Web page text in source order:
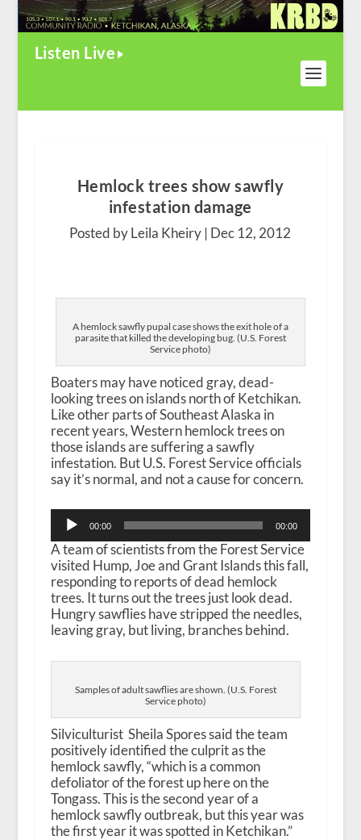
Listen Live
Hemlock trees show sawfly
infestation damage
Posted by Leila Kheiry | Dec 12, 2012
A hemlock sawfly pupal case shows the exit hole of a
parasite that killed the developing bug. (U.S. Forest
Service photo)
Boaters may have noticed gray, dead-
looking trees on islands north of Ketchikan.
Like other parts of Southeast Alaska in
recent years, Western hemlock trees on
those islands are suffering a sawfly
infestation. But U.S. Forest Service officials
say it’s normal, and not a cause for concern.
Audio
Player
00:00 00:00
A team of scientists from the Forest Service
visited Hump, Joe and Grant Islands this fall,
responding to reports of dead hemlock
trees. It turns out the trees just look dead.
Hungry sawflies have stripped the needles,
leaving gray, but living, branches behind.
Samples of adult sawflies are shown. (U.S. Forest
Service photo)
Silviculturist Sheila Spores said the team
positively identified the culprit as the
hemlock sawfly, “which is a common
defoliator of the forest up here on the
Tongass. This is the second year of a
hemlock sawfly outbreak, but this year was
the first year it was spotted in Ketchikan.”